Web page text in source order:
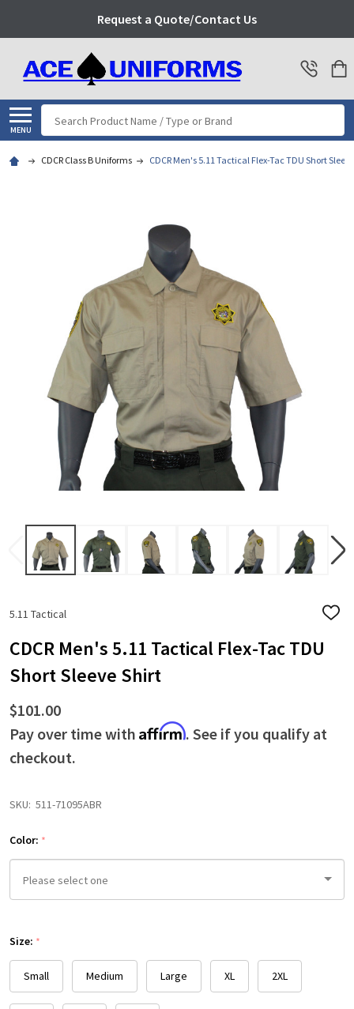
Request a Quote/Contact Us
MENU
Search
CDCR Class B Uniforms CDCR Men's 5.11 Tactical Flex-Tac TDU Short
5.11 Tactical
ADD
WISH
LIST
CDCR Men's 5.11 Tactical Flex-Tac TDU
Short Sleeve Shirt
$101.00
Pay over time with Affirm. See if you qualify at
checkout.
SKU: 511-71095ABR
Color: *
select
one
Size: *
Small Medium Large XL 2XL